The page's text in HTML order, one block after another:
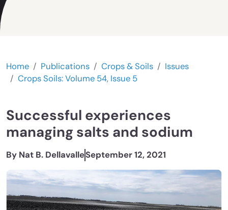
Home Publications Crops & Soils
Issues
Crops Soils: Volume 54, Issue 5
Successful experiences
managing salts and sodium
By Nat B. DellavalleSeptember 12, 2021